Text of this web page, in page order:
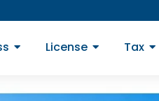
License Tax